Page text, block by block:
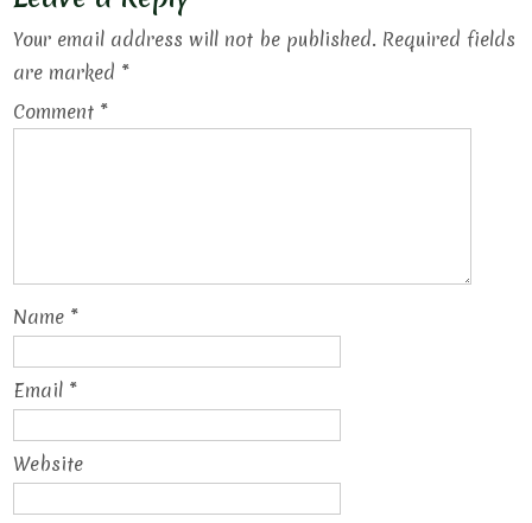
Your email address will not be published. Required fields
are marked *
Comment *
Name *
Email *
Website